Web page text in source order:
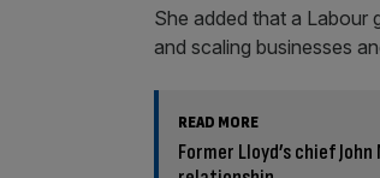
She added that a Labour
and scaling businesses
READ MORE
Former Lloyd’s chief